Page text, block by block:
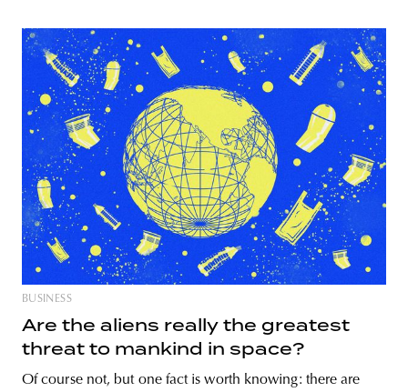
BUSINESS
Are the aliens really the greatest
threat to mankind in space?
Of course not, but one fact is worth knowing: there are